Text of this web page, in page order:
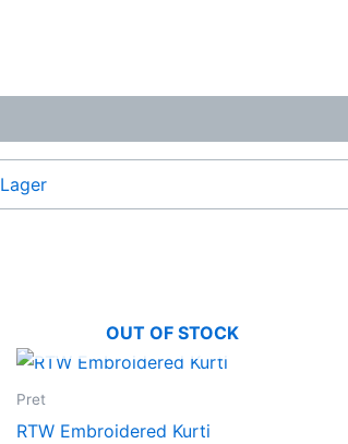
Lager
OUT OF STOCK
Pret
RTW Embroidered Kurti